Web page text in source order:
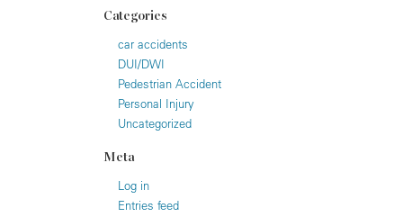
Categories
car accidents
DUI/DWI
Pedestrian Accident
Personal Injury
Uncategorized
Meta
Log in
Entries feed